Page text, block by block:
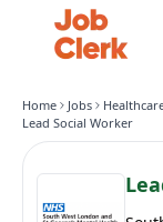
Home Jobs
Lead Social Worker